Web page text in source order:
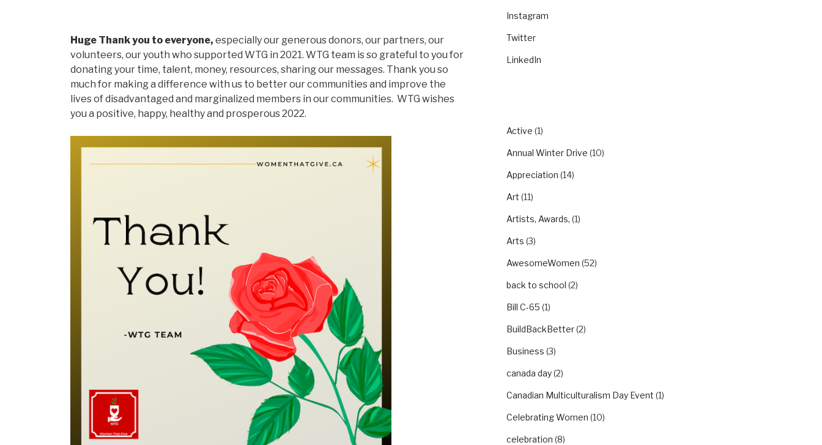
Huge Thank you to everyone, especially our generous donors, our partners, our
volunteers, our youth who supported WTG in 2021. WTG team is so grateful to you for
donating your time, talent, money, resources, sharing our messages. Thank you so
much for making a difference with us to better our communities and improve the
lives of disadvantaged and marginalized members in our communities. WTG wishes
you a positive, happy, healthy and prosperous 2022.
Instagram
Twitter
LinkedIn
Active (1)
Annual Winter Drive (10)
Appreciation (14)
Art (11)
Artists, Awards, (1)
Arts (3)
AwesomeWomen (52)
back to school (2)
Bill C-65 (1)
BuildBackBetter(2)
Business (3)
canada day(2)
Canadian Multiculturalism Day Event (1)
Celebrating Women (10)
celebration (8)